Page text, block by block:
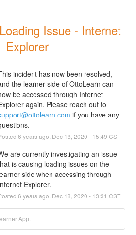
Issue - Internet
Explorer
incident has now been resolved,
the learner side of OttoLearn can
be accessed through Internet
if you have any
6 years ago. Dec 18 2020 - 15:49 CST
are currently investigating an issue
is causing loading issues on the
side when accessing through
Explorer.
6 years ago. Dec 18 2020 - 13:31 CST
App.